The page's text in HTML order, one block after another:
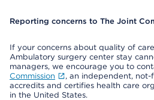
Reporting concerns to The Joint
If your concerns about quality of
Ambulatory surgery center stay
managers, we encourage you to
Commission
, an independent,
accredits and certifies health care
in the United States.